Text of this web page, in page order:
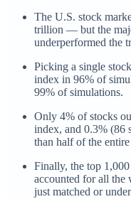
The U.S. stock
trillion — but the
underperformed the
Picking a single
index in 96% of
99% of simulations.
Only 4% of stocks
index, and 0.3% (86
than half of the
Finally, the top
accounted for all
just matched or